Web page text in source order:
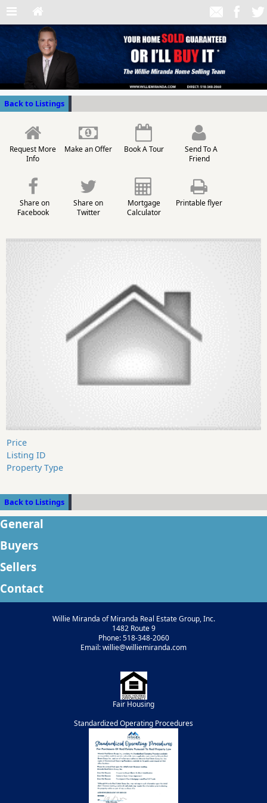
Back to Listings
Request More
Info
Make an Offer Book A Tour
Send To A
Friend
Share on
Facebook
Share on
Twitter
Mortgage
Calculator
Printable flyer
Price
Listing ID
Property Type
Back to Listings
General
Buyers
Sellers
Contact
Willie Miranda of Miranda Real Estate Group, Inc.
1482 Route 9
Phone: 518-348-2060
Email: willie@williemiranda.com
Fair Housing
Standardized Operating Procedures